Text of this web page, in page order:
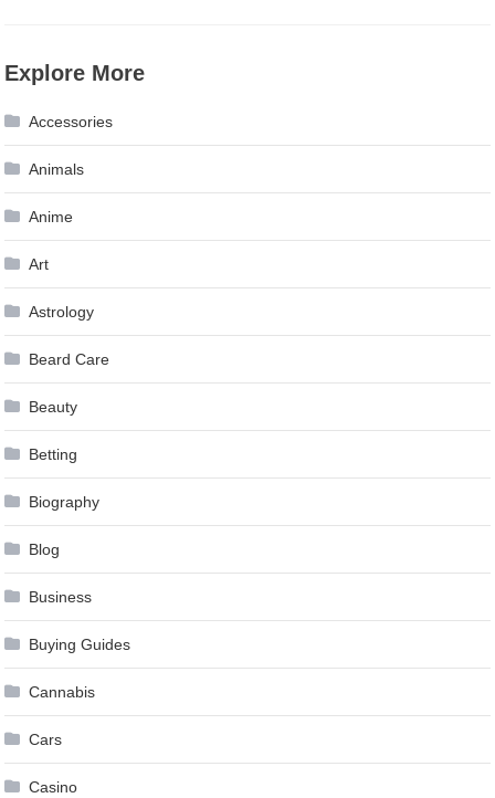
Explore More
Accessories
Animals
Anime
Art
Astrology
Beard Care
Beauty
Betting
Biography
Blog
Business
Buying Guides
Cannabis
Cars
Casino